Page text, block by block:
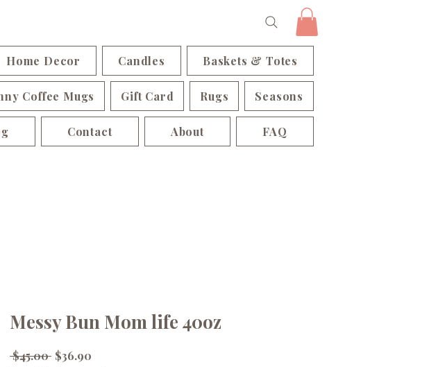
Home Decor Candles Baskets & Totes
Coffee Mugs Gift Card Rugs Seasons
Contact About FAQ
Messy Bun Mom life 40oz
$45.00 Regular
$36.90